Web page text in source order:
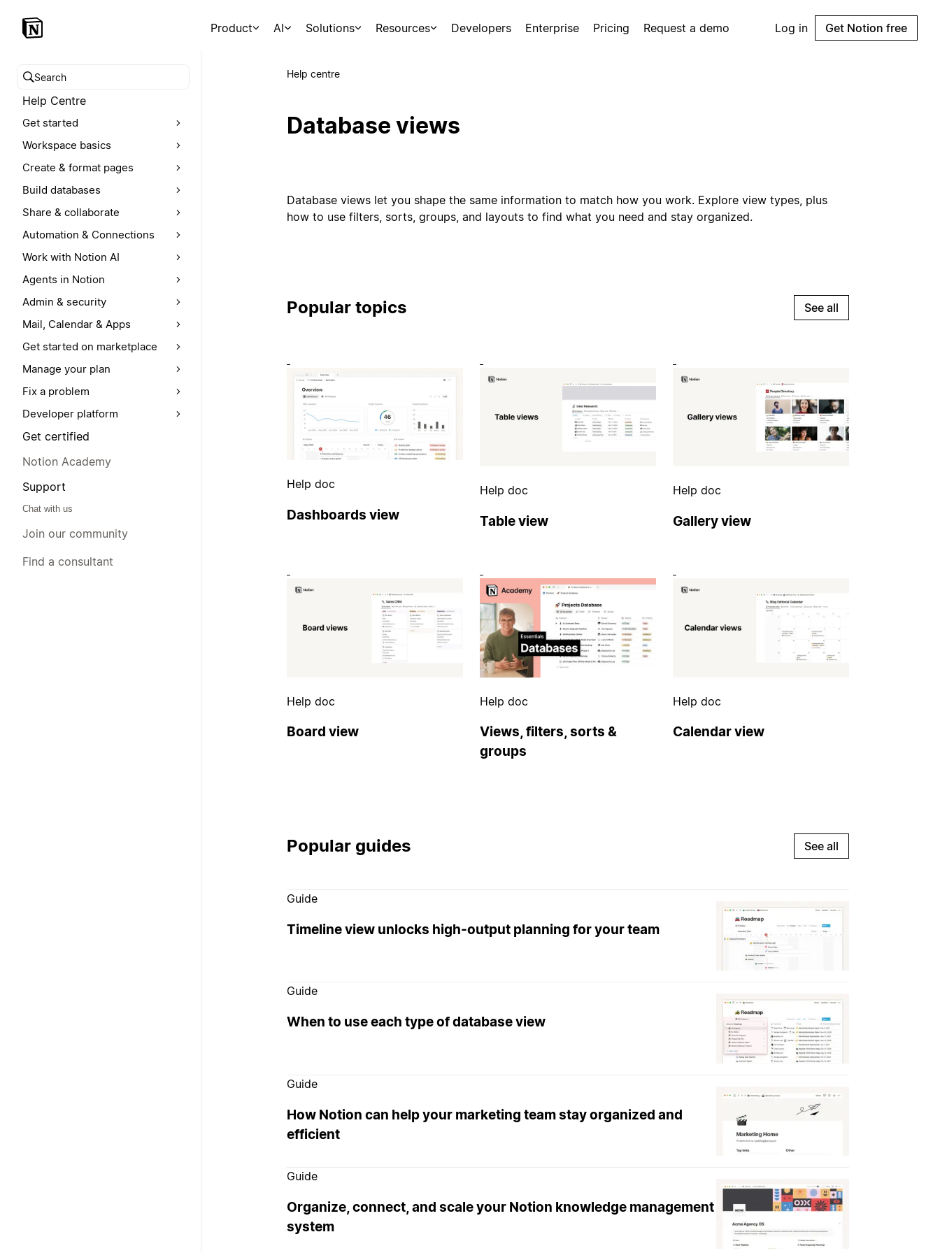
Product AI Solutions Resources Developers Enterprise Pricing Request a demo Log in Get Notion free
Search help centre
Help Centre
Get started
Workspace basics
Create & format pages
Build databases
Share & collaborate
Automation & Connections
Work with Notion AI
Agents in Notion
Admin & security
Mail, Calendar & Apps
Get started on marketplace
Manage your plan
Fix a problem
Developer platform
Get certified
Notion Academy
Support
Chat with us
Join our community
Find a consultant
Help centre
Database views
Database views let you shape the same information to match how you work. Explore view types, plus
how to use filters, sorts, groups, and layouts to find what you need and stay organized.
Popular topics See all
Help doc
Dashboards view
Help doc
Table view
Help doc
Gallery view
Help doc
Board view
Help doc
Views, filters, sorts &
groups
Help doc
Calendar view
Popular guides See all
Guide
Timeline view unlocks high-output planning for your team
Guide
When to use each type of database view
Guide
How Notion can help your marketing team stay organized and
efficient
Guide
Organize, connect, and scale your Notion knowledge management
system